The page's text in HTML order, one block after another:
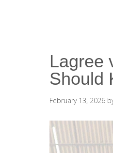
Lagree
Should
February 13, 2026